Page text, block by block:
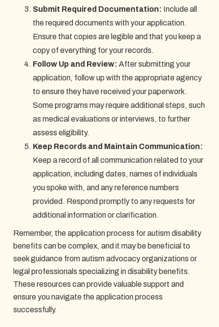
Submit Required Documentation: Include all
the required documents with your application.
Ensure that copies are legible and that you keep a
copy of everything for your records.
Follow Up and Review: After submitting your
application, follow up with the appropriate agency
to ensure they have received your paperwork.
Some programs may require additional steps, such
as medical evaluations or interviews, to further
assess eligibility.
Keep Records and Maintain Communication:
Keep a record of all communication related to your
application, including dates, names of individuals
you spoke with, and any reference numbers
provided. Respond promptly to any requests for
additional information or clarification.
Remember, the application process for autism disability
benefits can be complex, and it may be beneficial to
seek guidance from autism advocacy organizations or
legal professionals specializing in disability benefits.
These resources can provide valuable support and
ensure you navigate the application process
successfully.